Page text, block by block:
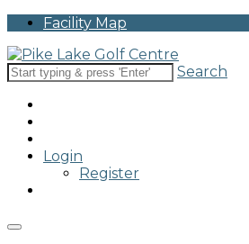
note:
This
website
includes
accessibility
system.
Facility Map
Search
Login
Register